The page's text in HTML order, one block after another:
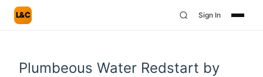
L&C Sign In
Plumbeous Water Redstart by